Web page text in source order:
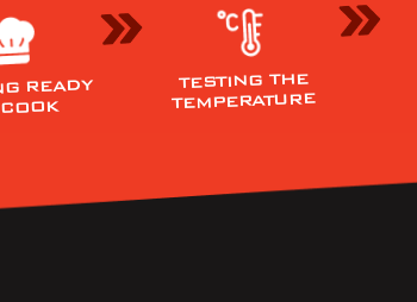
READY TESTING THE
TEMPERATURE